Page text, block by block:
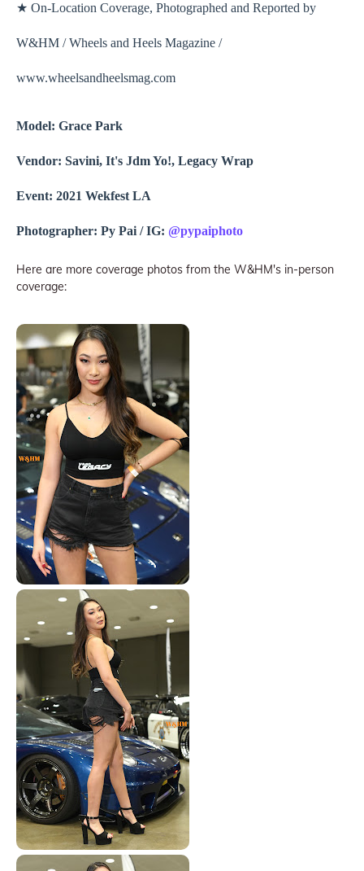
★ On-Location Coverage, Photographed and Reported by
W&HM / Wheels and Heels Magazine /
www.wheelsandheelsmag.com
Model: Grace Park
Vendor: Savini, It's Jdm Yo!, Legacy Wrap
Event: 2021 Wekfest LA
Photographer: Py Pai / IG: @pypaiphoto
Here are more coverage photos from the W&HM's in-person
coverage: